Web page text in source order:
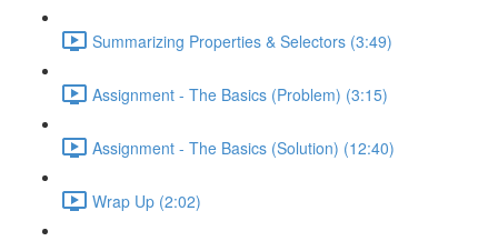
Summarizing Properties & Selectors (3:49)
Assignment - The Basics (Problem) (3:15)
Assignment - The Basics (Solution) (12:40)
Wrap Up (2:02)